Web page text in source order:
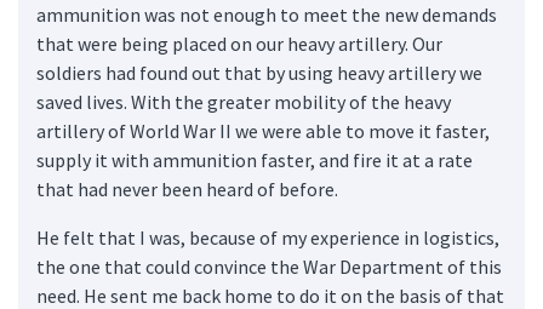
ammunition was not enough to meet the new demands
that were being placed on our heavy artillery. Our
soldiers had found out that by using heavy artillery we
saved lives. With the greater mobility of the heavy
artillery of World War II we were able to move it faster,
supply it with ammunition faster, and fire it at a rate
that had never been heard of before.
He felt that I was, because of my experience in logistics,
the one that could convince the War Department of this
need. He sent me back home to do it on the basis of that